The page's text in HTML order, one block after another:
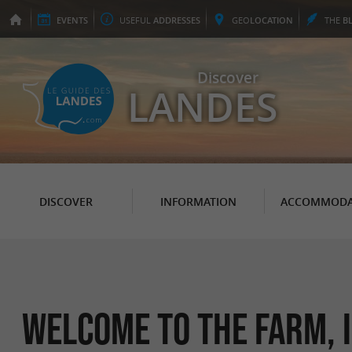
EVENTS USEFUL ADDRESSES GEOLOCATION THE
Discover
LANDES
DISCOVER INFORMATION
Welcome to the farm,